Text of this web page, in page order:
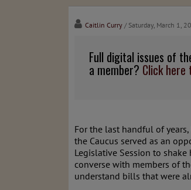
Caitlin Curry / Saturday, March 1,
Full digital issues of
a member? Click here
For the last handful of
the Caucus served as an
Legislative Session to
converse with members of
understand bills that were